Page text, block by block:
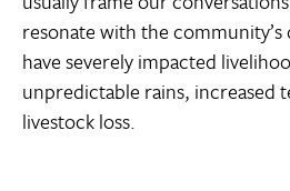
resonate with the
have severely impacted
unpredictable rains, increased
livestock loss.